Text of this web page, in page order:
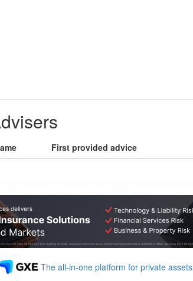
First provided advice
The all-in-one platform for private assets